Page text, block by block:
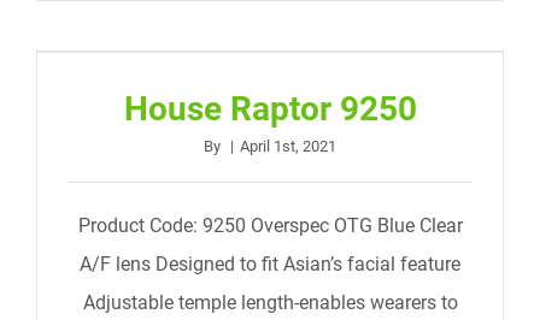
House Raptor 9250
By | April 1st, 2021
Product Code: 9250 Overspec OTG Blue Clear
A/F lens Designed to fit Asian’s facial feature
Adjustable temple length-enables wearers to